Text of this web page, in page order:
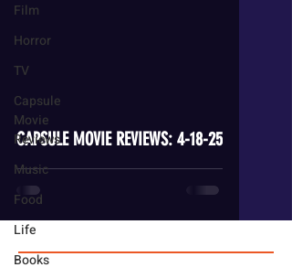
Film
Horror
TV
Capsule
Movie
Reviews
Music
Food
Life
Books
CAPSULE MOVIE REVIEWS: 4-18-25